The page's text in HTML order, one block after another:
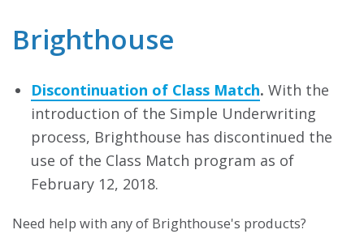
Brighthouse
Discontinuation of Class Match. With the
introduction of the Simple Underwriting
process, Brighthouse has discontinued the
use of the Class Match program as of
February 12, 2018.
Need help with any of Brighthouse's products?